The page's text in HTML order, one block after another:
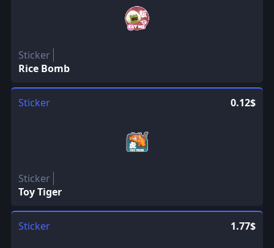
Sticker
Rice Bomb
Sticker 0.12$
Sticker
Toy Tiger
Sticker 1.77$